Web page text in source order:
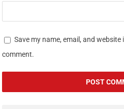
Save my name, email, and
comment.